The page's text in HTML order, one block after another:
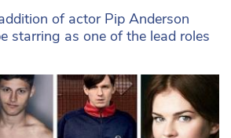
of actor Pip Anderson
starring as one of the lead roles